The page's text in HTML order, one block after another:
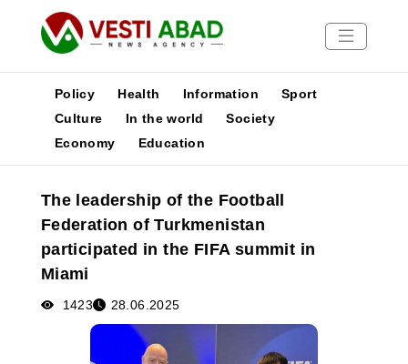
News
Media
Poster
Policy Health Information
Sport
Culture
In the world
Society
Economy
Education
The leadership of the Football
Federation of Turkmenistan
participated in the FIFA summit in
Miami
1423 28.06.2025